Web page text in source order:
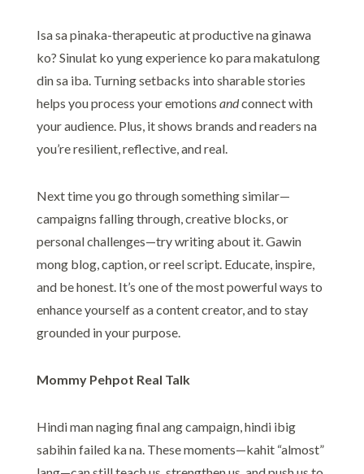
Isa sa pinaka-therapeutic at productive na ginawa
ko? Sinulat ko yung experience ko para makatulong
din sa iba. Turning setbacks into sharable stories
helps you process your emotions andconnect with
your audience. Plus, it shows brands and readers na
you’re resilient, reflective, and real.
Next time you go through something similar—
campaigns falling through, creative blocks, or
personal challenges—try writing about it. Gawin
mong blog, caption, or reel script. Educate, inspire,
and be honest. It’s one of the most powerful ways to
enhance yourself as a content creator, and to stay
grounded in your purpose.
Mommy Pehpot Real Talk
Hindi man naging final ang campaign, hindi ibig
sabihin failed ka na. These moments—kahit “almost”